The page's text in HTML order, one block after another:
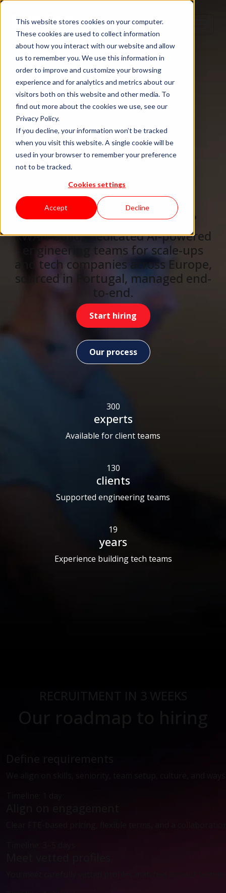
This website stores cookies on your computer.
These cookies are used to collect information
about how you interact with our website and allow
us to remember you. We use this information in
order to improve and customize your browsing
experience and for analytics and metrics about our
visitors both on this website and other media. To
find out more about the cookies we use, see our
Privacy Policy.
If you decline, your information won’t be tracked
when you visit this website. A single cookie will be
used in your browser to remember your preference
not to be tracked.
Cookies settings
Accept Decline
TECH TALENT DONE RIGHT
Hire senior
tech talent.
Without the
staffing drag.
KWAN builds dedicated AI-powered
engineering teams for scale-ups
and tech companies across Europe,
sourced in Portugal, managed end-
to-end.
Start hiring
Our process
300
experts
Available for client teams
130
clients
Supported engineering teams
19
years
Experience building tech teams
Step 1
Step 2
Step 3
Step 4